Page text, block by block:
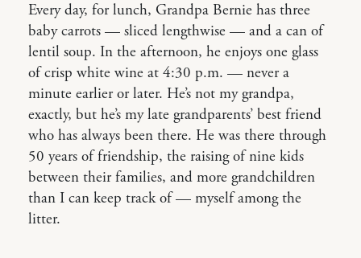
Every day, for lunch, Grandpa Bernie has three
baby carrots — sliced lengthwise — and a can of
lentil soup. In the afternoon, he enjoys one glass
of crisp white wine at 4:30 p.m. — never a
minute earlier or later. He’s not my grandpa,
exactly, but he’s my late grandparents’ best friend
who has always been there. He was there through
50 years of friendship, the raising of nine kids
between their families, and more grandchildren
than I can keep track of — myself among the
litter.